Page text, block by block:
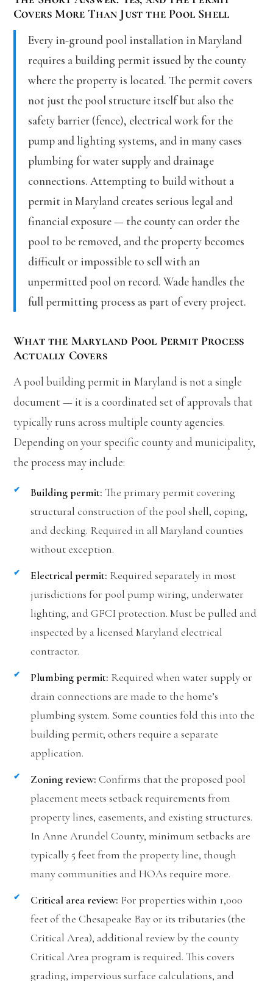
Covers More Than Just the Pool Shell
Every in-ground pool installation in Maryland
requires a building permit issued by the county
where the property is located. The permit covers
not just the pool structure itself but also the
safety barrier (fence), electrical work for the
pump and lighting systems, and in many cases
plumbing for water supply and drainage
connections. Attempting to build without a
permit in Maryland creates serious legal and
financial exposure — the county can order the
pool to be removed, and the property becomes
difficult or impossible to sell with an
unpermitted pool on record. Wade handles the
full permitting process as part of every project.
What the Maryland Pool Permit Process
Actually Covers
A pool building permit in Maryland is not a single
document — it is a coordinated set of approvals that
typically runs across multiple county agencies.
Depending on your specific county and municipality,
the process may include:
Building permit: The primary permit covering
structural construction of the pool shell, coping,
and decking. Required in all Maryland counties
without exception.
Electrical permit: Required separately in most
jurisdictions for pool pump wiring, underwater
lighting, and GFCI protection. Must be pulled and
inspected by a licensed Maryland electrical
contractor.
Plumbing permit: Required when water supply or
drain connections are made to the home’s
plumbing system. Some counties fold this into the
building permit; others require a separate
application.
Zoning review: Confirms that the proposed pool
placement meets setback requirements from
property lines, easements, and existing structures.
In Anne Arundel County, minimum setbacks are
typically 5 feet from the property line, though
many communities and HOAs require more.
Critical area review: For properties within 1,000
feet of the Chesapeake Bay or its tributaries (the
Critical Area), additional review by the county
Critical Area program is required. This covers
grading, impervious surface calculations, and